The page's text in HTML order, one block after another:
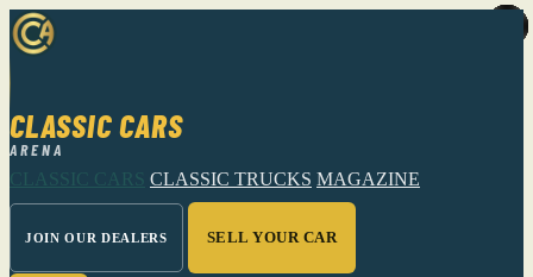
CLASSIC CARS
ARENA
CLASSIC CARS CLASSIC TRUCKS MAGAZINE
JOIN OUR DEALERS SELL YOUR CAR